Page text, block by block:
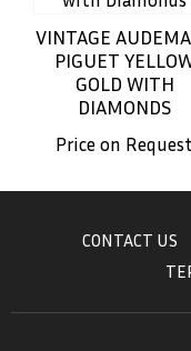
VINTAGE
PIGUET
GOLD WITH
DIAMONDS
Price on Request
CONTACT US